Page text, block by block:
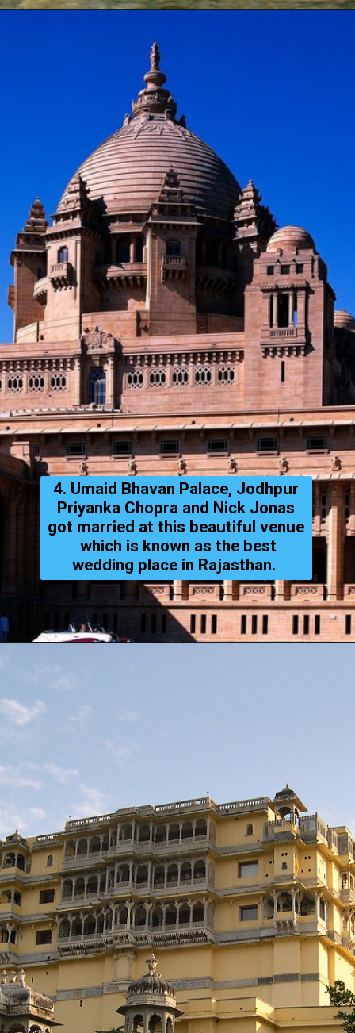
4. Umaid Bhavan Palace, Jodhpur
Priyanka Chopra and Nick Jonas
got married at this beautiful venue
which is known as the best
wedding place in Rajasthan.